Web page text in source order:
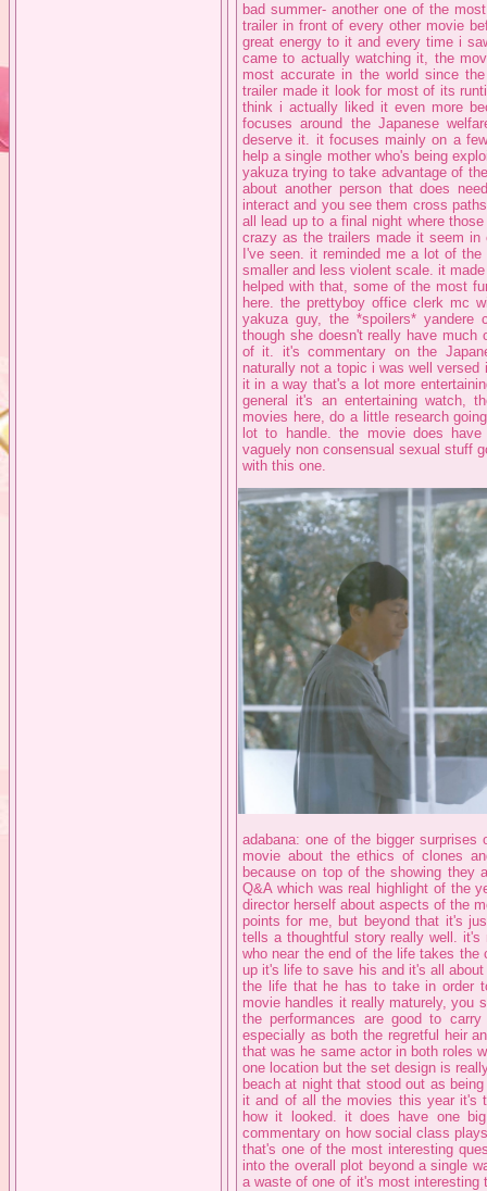
bad summer- another one of the
trailer in front of every other movie
great energy to it and every time i
came to actually watching it, the
most accurate in the world since
trailer made it look for most of its
think i actually liked it even more
focuses around the Japanese
deserve it. it focuses mainly on a
help a single mother who's being
yakuza trying to take advantage of
about another person that does
interact and you see them cross
all lead up to a final night where
crazy as the trailers made it seem in
I've seen. it reminded me a lot of
smaller and less violent scale. it
helped with that, some of the most
here. the prettyboy office clerk mc
yakuza guy, the *spoilers* yandere
though she doesn't really have
of it. it's commentary on the
naturally not a topic i was well versed
it in a way that's a lot more
general it's an entertaining watch,
movies here, do a little research
lot to handle. the movie does
vaguely non consensual sexual stuff
with this one.
adabana: one of the bigger
movie about the ethics of clones
because on top of the showing they
Q&A which was real highlight of the
director herself about aspects of the
points for me, but beyond that it's
tells a thoughtful story really well.
who near the end of the life takes
up it's life to save his and it's all
the life that he has to take in order
movie handles it really maturely, you
the performances are good to
especially as both the regretful heir
that was he same actor in both roles
one location but the set design is
beach at night that stood out as
it and of all the movies this year it's
how it looked. it does have one
commentary on how social class
that's one of the most interesting
into the overall plot beyond a single
a waste of one of it's most